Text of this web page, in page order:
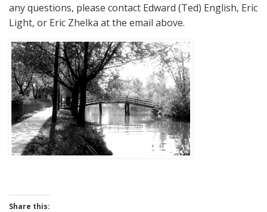
any questions, please contact Edward (Ted) English, Eric
Light, or Eric Zhelka at the email above.
Share this: